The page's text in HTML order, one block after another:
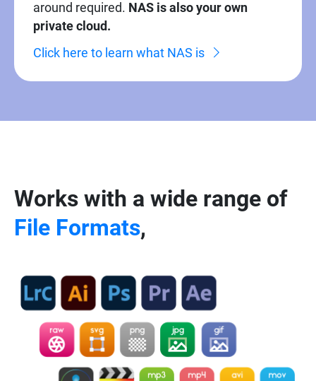
around required. NAS is also your own
private cloud.
Click here to learn what NAS is
Works with a wide range of
File Formats,